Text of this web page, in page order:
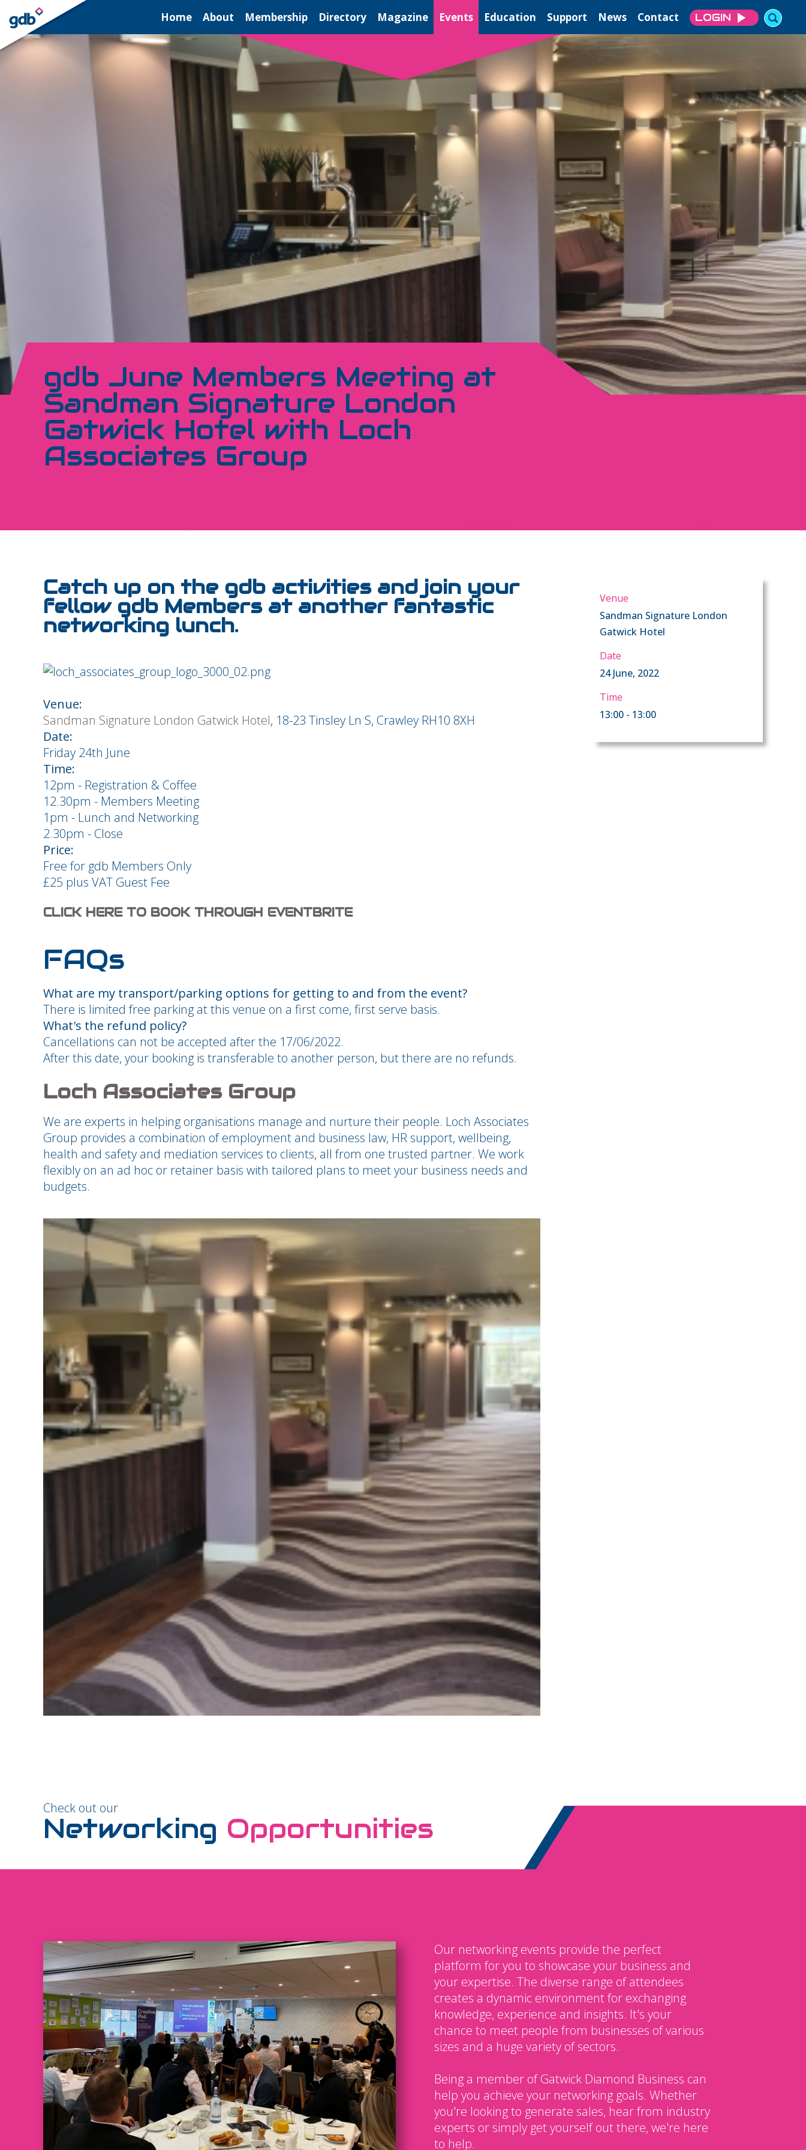
LOGIN Home About Membership Directory Magazine Events Education Support News Contact LOGIN
gdb June Members Meeting at
Sandman Signature London
Gatwick Hotel with Loch
Associates Group
Catch up on the gdb activities and join your
fellow gdb Members at another fantastic
networking lunch.
Venue:
Sandman Signature London Gatwick Hotel, 18-23 Tinsley Ln S, Crawley RH10 8XH
Date:
Friday 24th June
Time:
12pm - Registration & Coffee
12.30pm - Members Meeting
1pm - Lunch and Networking
2.30pm - Close
Price:
Free for gdb Members Only
£25 plus VAT Guest Fee
CLICK HERE TO BOOK THROUGH EVENTBRITE
FAQs
What are my transport/parking options for getting to and from the event?
There is limited free parking at this venue on a first come, first serve basis.
What's the refund policy?
Cancellations can not be accepted after the 17/06/2022.
After this date, your booking is transferable to another person, but there are no refunds.
Loch Associates Group
We are experts in helping organisations manage and nurture their people. Loch Associates
Group provides a combination of employment and business law, HR support, wellbeing,
health and safety and mediation services to clients, all from one trusted partner. We work
flexibly on an ad hoc or retainer basis with tailored plans to meet your business needs and
budgets.
Venue
Sandman Signature London
Gatwick Hotel
Date
24 June, 2022
Time
13:00 - 13:00
Check out our
Networking Opportunities
Our networking events provide the perfect
platform for you to showcase your business and
your expertise. The diverse range of attendees
creates a dynamic environment for exchanging
knowledge, experience and insights. It's your
chance to meet people from businesses of various
sizes and a huge variety of sectors.
Being a member of Gatwick Diamond Business can
help you achieve your networking goals. Whether
you're looking to generate sales, hear from industry
experts or simply get yourself out there, we're here
to help.